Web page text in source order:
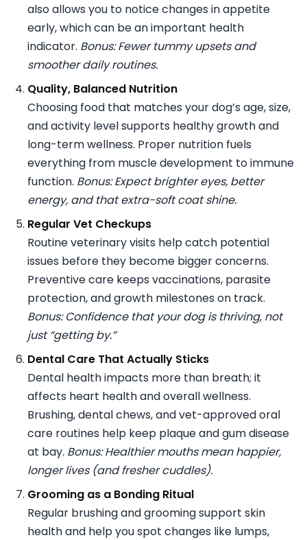
also allows you to notice changes in appetite
early, which can be an important health
indicator. Bonus: Fewer tummy upsets and
smoother daily routines.
Quality, Balanced Nutrition
Choosing food that matches your dog’s age, size,
and activity level supports healthy growth and
long-term wellness. Proper nutrition fuels
everything from muscle development to immune
function. Bonus: Expect brighter eyes, better
energy, and that extra-soft coat shine.
Regular Vet Checkups
Routine veterinary visits help catch potential
issues before they become bigger concerns.
Preventive care keeps vaccinations, parasite
protection, and growth milestones on track.
Bonus: Confidence that your dog is thriving, not
just “getting by.”
Dental Care That Actually Sticks
Dental health impacts more than breath; it
affects heart health and overall wellness.
Brushing, dental chews, and vet-approved oral
care routines help keep plaque and gum disease
at bay. Bonus: Healthier mouths mean happier,
longer lives (and fresher cuddles).
Grooming as a Bonding Ritual
Regular brushing and grooming support skin
health and help you spot changes like lumps,